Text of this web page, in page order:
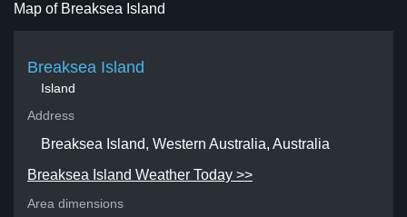
Map of Breaksea Island
Breaksea Island
Island
Address
Breaksea Island, Western Australia, Australia
Breaksea Island Weather Today >>
Area dimensions